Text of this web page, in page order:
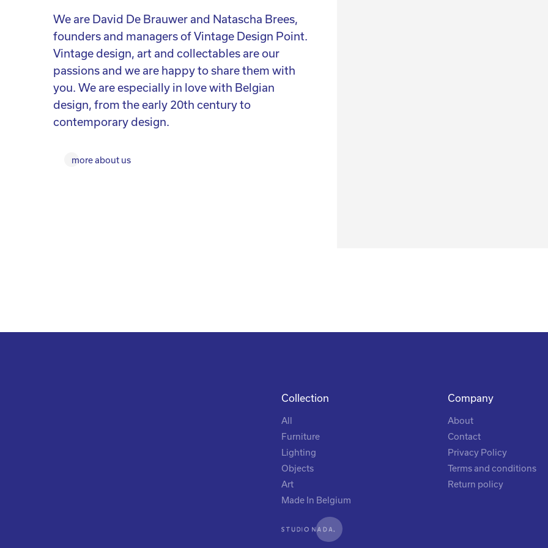
We are David De Brauwer and Natascha Brees,
founders and managers of Vintage Design Point.
Vintage design, art and collectables are our
passions and we are happy to share them with
you. We are especially in love with Belgian
design, from the early 20th century to
contemporary design.
more about us
Collection
All
Furniture
Lighting
Objects
Art
Made In Belgium
Company
About
Contact
Privacy Policy
Terms and conditions
Return policy